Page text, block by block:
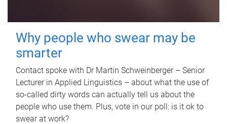
Why people who swear may be
smarter
Contact spoke with Dr Martin Schweinberger – Senior
Lecturer in Applied Linguistics – about what the use of
so-called dirty words can actually tell us about the
people who use them. Plus, vote in our poll: is it ok to
swear at work?